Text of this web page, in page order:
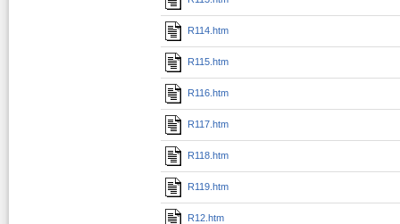
R114.htm
R115.htm
R116.htm
R117.htm
R118.htm
R119.htm
R12.htm